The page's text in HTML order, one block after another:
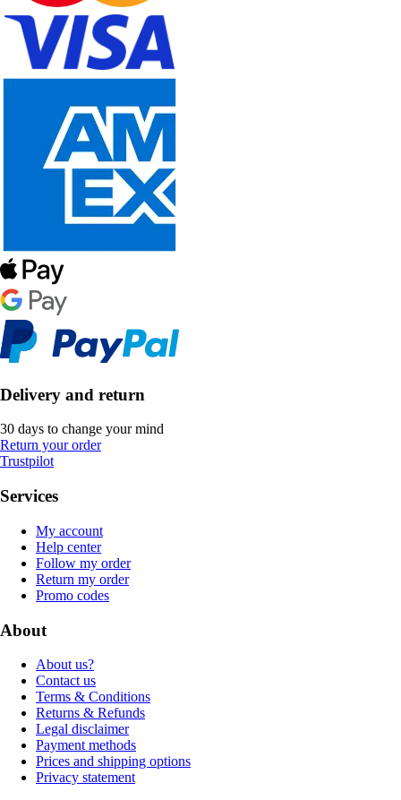
Delivery and return
30 days to change your mind
Return your order
Trustpilot
Services
My account
Help center
Follow my order
Return my order
Promo codes
About
About us?
Contact us
Terms & Conditions
Returns & Refunds
Legal disclaimer
Payment methods
Prices and shipping options
Privacy statement